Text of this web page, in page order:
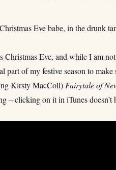
Eve babe, in the drunk
Christmas Eve, and while I am
part of my festive season to
Kirsty MacColl) Fairytale of
– clicking on it in iTunes doesn’t